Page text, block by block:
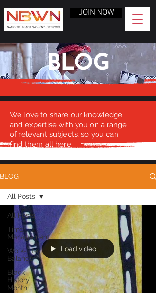
JOIN NOW
BLOG
We love to share our knowledge
and expertise with you on a range
of relevant subjects, so you can
find them all here.
BLOG
All Posts
Time
Management
Work-Life
Balance
Black
History
Month
All Posts
Load video